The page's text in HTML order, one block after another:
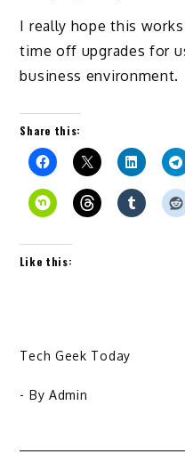
I really hope this
time off upgrades for
business environment.
Share this:
Like this:
Tech Geek Today
- By Admin